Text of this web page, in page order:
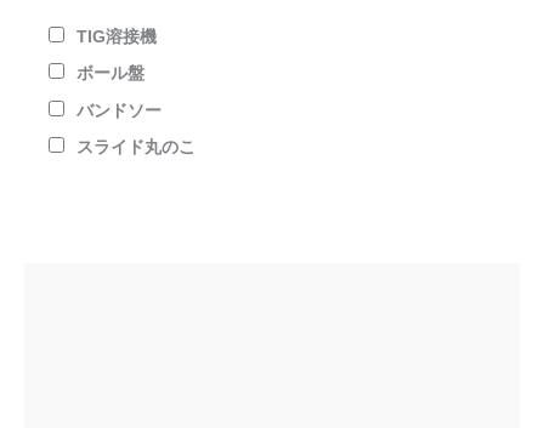
TIG溶接機
ボール盤
バンドソー
スライド丸のこ